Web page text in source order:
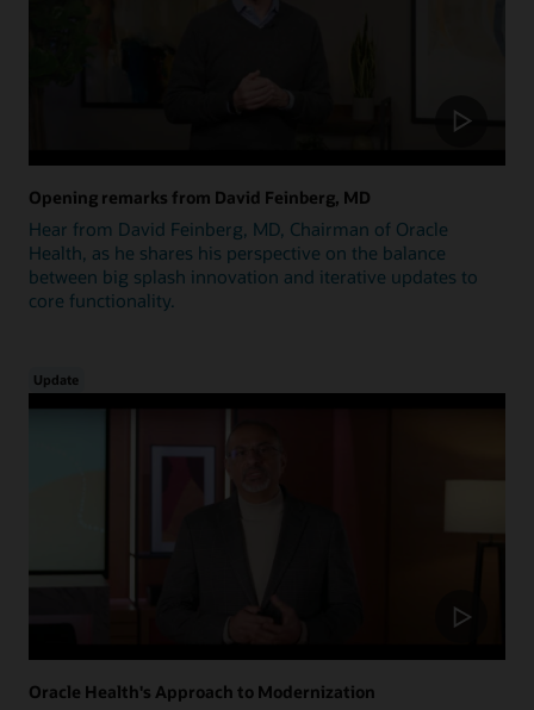
Opening remarks from David Feinberg, MD
Hear from David Feinberg, MD, Chairman of Oracle
Health, as he shares his perspective on the balance
between big splash innovation and iterative updates to
core functionality.
Update
Oracle Health's Approach to Modernization